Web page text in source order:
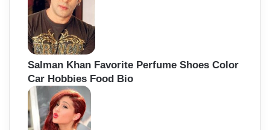
Salman Khan Favorite Perfume Shoes Color
Car Hobbies Food Bio